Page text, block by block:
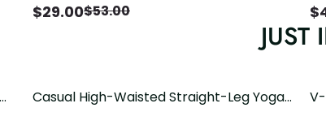
$29.00$53.00 $
JUST
Casual High-Waisted Straight-Leg Yoga